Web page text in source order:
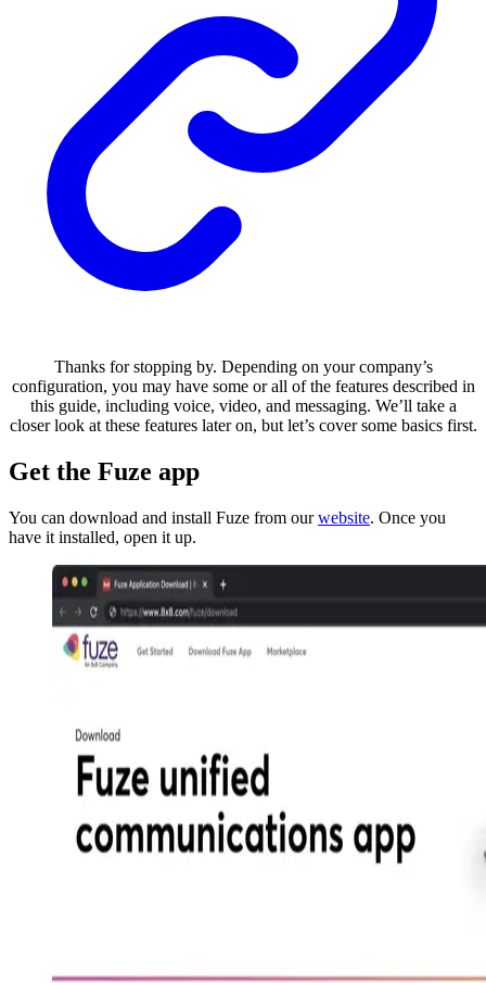
Thanks for stopping by. Depending on your company’s
configuration, you may have some or all of the features described in
this guide, including voice, video, and messaging. We’ll take a
closer look at these features later on, but let’s cover some basics first.
Get the Fuze app
You can download and install Fuze from ourwebsite. Once you
have it installed, open it up.